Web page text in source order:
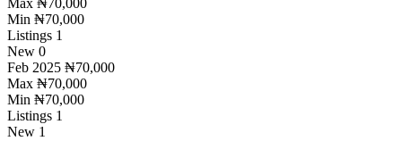
Max ₦70,000
Min ₦70,000
Listings 1
New 0
Feb 2025 ₦70,000
Max ₦70,000
Min ₦70,000
Listings 1
New 1